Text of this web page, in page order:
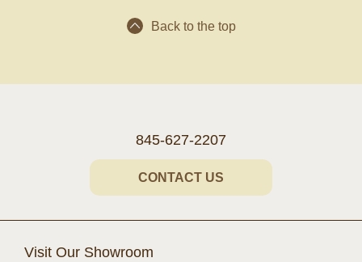
Back to the top
845-627-2207
CONTACT US
Visit Our Showroom